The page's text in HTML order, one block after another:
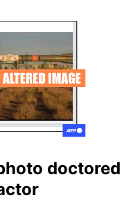
doctored